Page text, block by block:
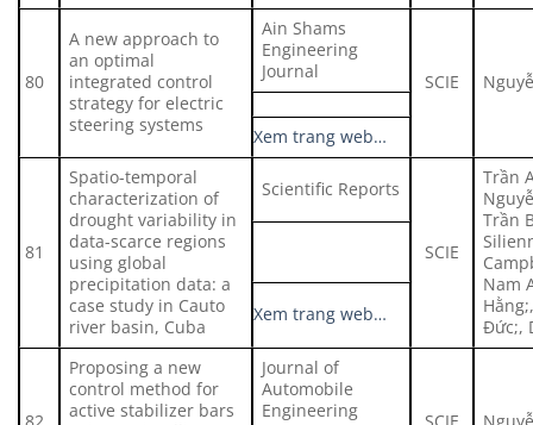
80
A new approach to
an optimal
integrated control
strategy for electric
steering systems
Ain Shams
Engineering
Journal
SCIE
Xem trang web…
81
Spatio-temporal
characterization of
drought variability in
data-scarce regions
using global
precipitation data: a
case study in Cauto
river basin, Cuba
Scientific Reports
SCIE
Trần
Trần
Nam
Đức;,
Xem trang web…
Proposing a new
control method for
active stabilizer bars
Journal of
Automobile
Engineering